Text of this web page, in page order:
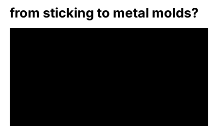
from sticking to metal molds?